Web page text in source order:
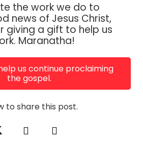
the work we do to
news of Jesus Christ,
giving a gift to help us
Maranatha!
us continue proclaiming
the gospel.
to share this post.